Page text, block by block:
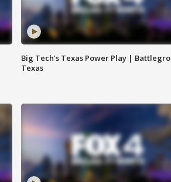
Big Tech's Texas Power Play |
Texas